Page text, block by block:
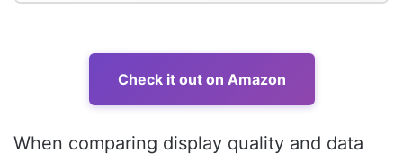
Check it out on Amazon
When comparing display quality and data